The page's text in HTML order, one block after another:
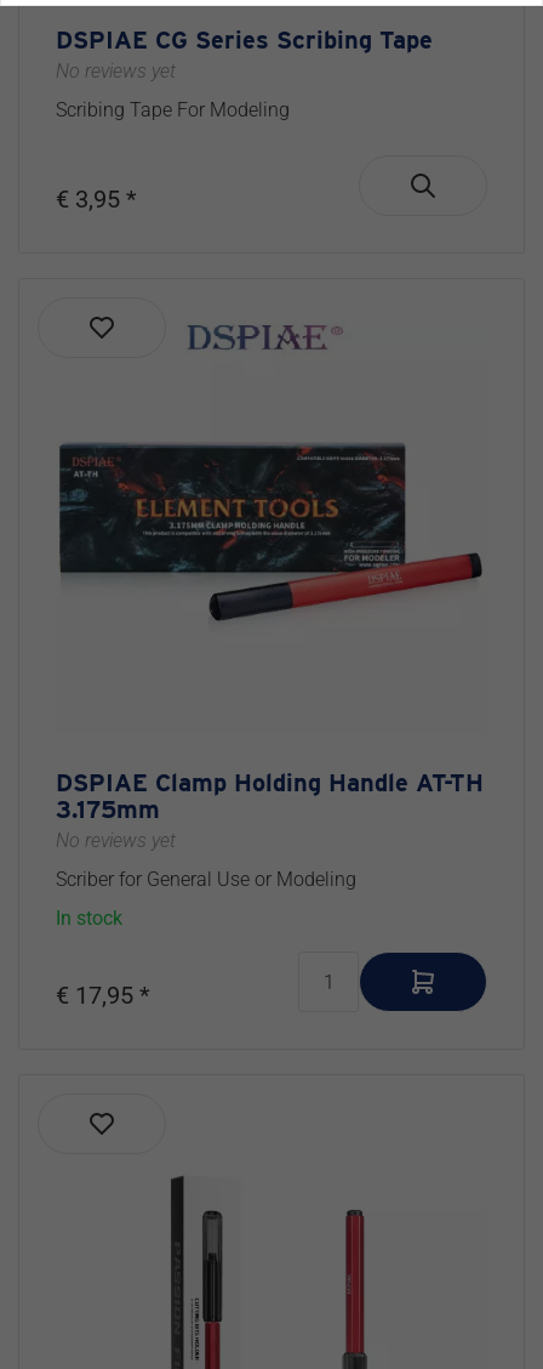
DSPIAE CG Series Scribing Tape
No reviews yet
Scribing Tape For Modeling
€ 3,95 *
DSPIAE Clamp Holding Handle AT-TH
3.175mm
No reviews yet
Scriber for General Use or Modeling
In stock
€ 17,95 *